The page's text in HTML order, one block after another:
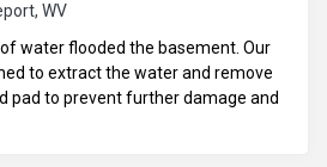
WV
water flooded the basement. Our
to extract the water and remove
pad to prevent further damage and